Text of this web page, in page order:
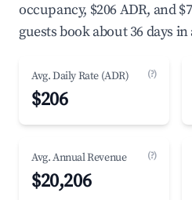
occupancy, $206 ADR, and
guests book about 36 days in
Avg. Daily Rate (ADR) (?)
$206
Avg. Annual Revenue (?)
$20,206